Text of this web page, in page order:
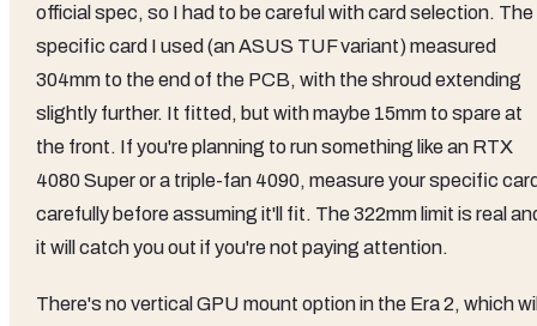
official spec, so I had to be careful with card selection. The
specific card I used (an ASUS TUF variant) measured
304mm to the end of the PCB, with the shroud extending
slightly further. It fitted, but with maybe 15mm to spare at
the front. If you're planning to run something like an RTX
4080 Super or a triple-fan 4090, measure your specific
carefully before assuming it'll fit. The 322mm limit is real
it will catch you out if you're not paying attention.
There's no vertical GPU mount option in the Era 2, which